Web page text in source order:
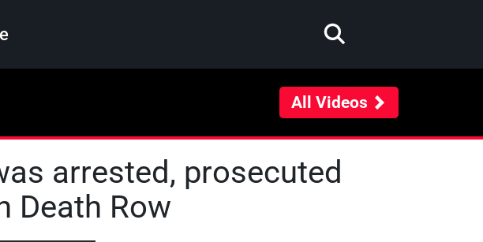
All Videos
arrested, prosecuted
Death Row